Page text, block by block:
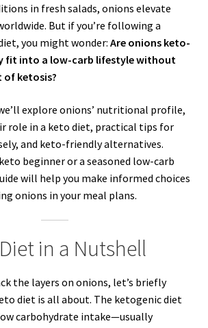
in fresh salads, onions elevate
But if you’re following a
you might wonder: Are onions keto-
fit into a low-carb lifestyle without
of ketosis?
explore onions’ nutritional profile,
role in a keto diet, practical tips for
and keto-friendly alternatives.
beginner or a seasoned low-carb
will help you make informed choices
onions in your meal plans.
in a Nutshell
the layers on onions, let’s briefly
diet is all about. The ketogenic diet
carbohydrate intake—usually